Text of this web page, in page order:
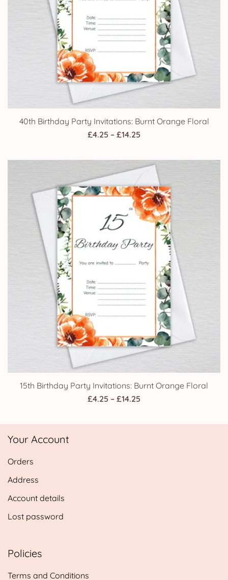
40th Birthday Party Invitations: Burnt Orange Floral
£4.25 – £14.25
£4.25
through
£14.25
15th Birthday Party Invitations: Burnt Orange Floral
£4.25 – £14.25
£4.25
Your Account
Orders
Address
Account details
Lost password
Policies
Terms and Conditions